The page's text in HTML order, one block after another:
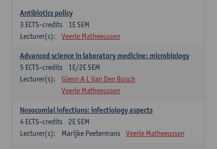
Antibiotics policy
1E SEM
3 ECTS-credits
Lecturer(s):
Veerle Matheeussen
Advanced science in laboratory medicine: microbiology
1E/2E SEM
5 ECTS-credits
Lecturer(s):
Glenn A L Van Den Bosch
Veerle Matheeussen
Nosocomial infections: infectiology aspects
2E SEM
4 ECTS-credits
Lecturer(s):
Marijke Peetermans Veerle Matheeussen